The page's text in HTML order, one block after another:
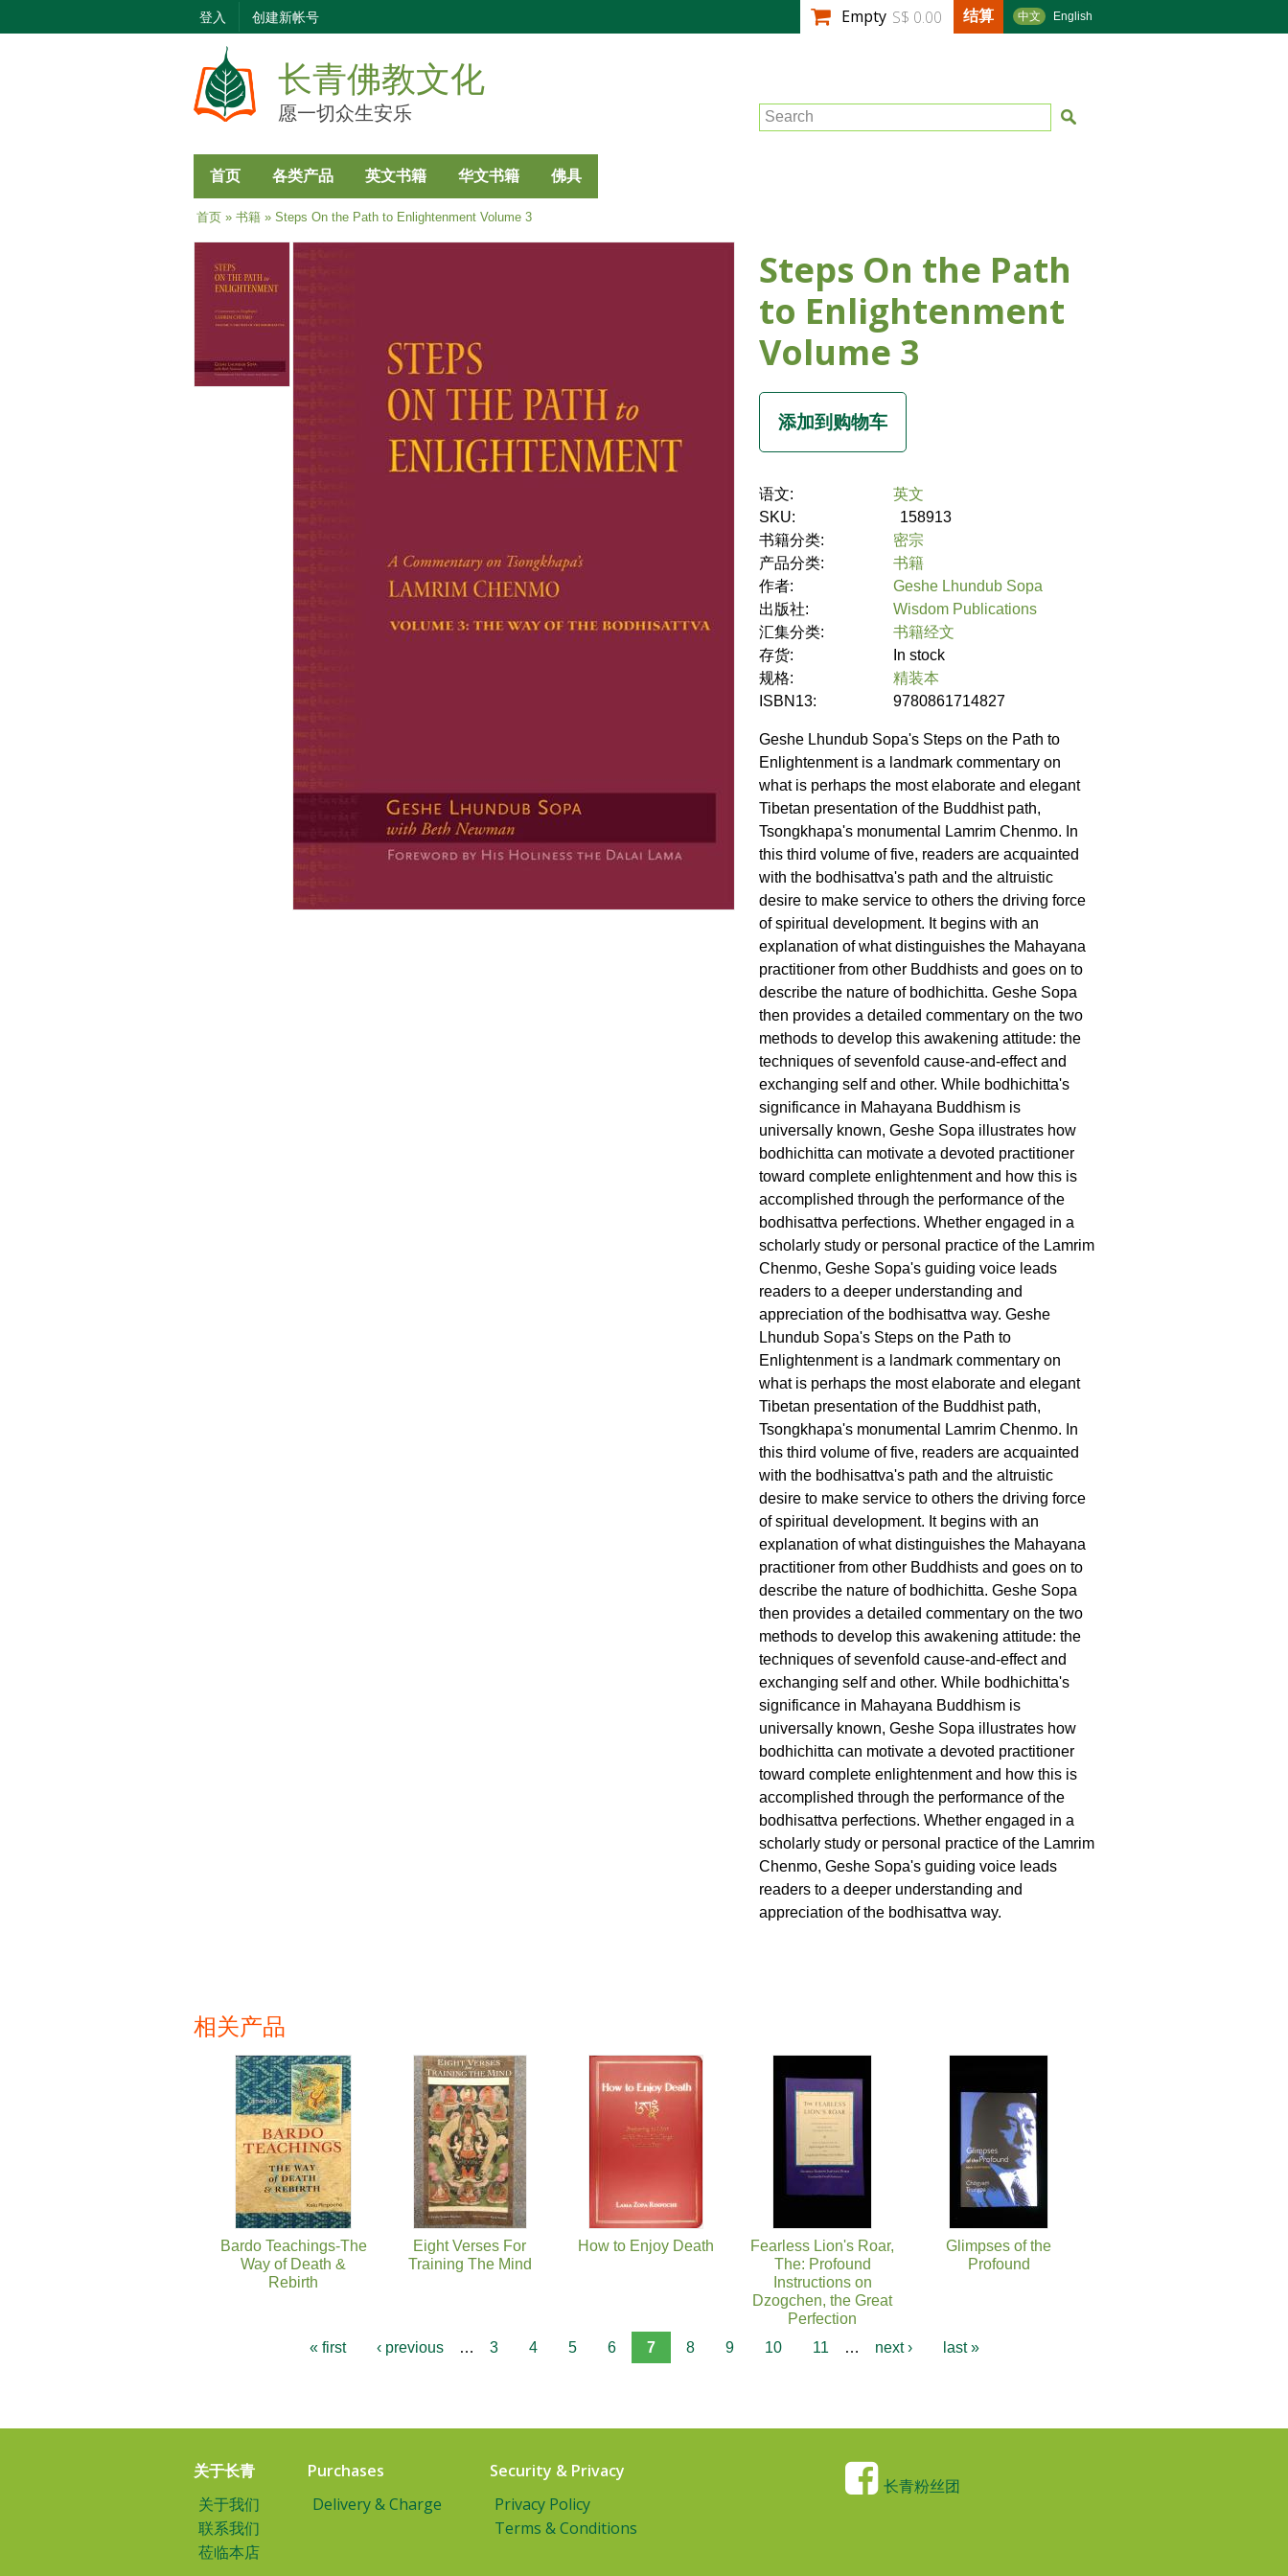
转
登入 创建新帐号 中文 English
Empty S$ 0.00 结算
长青佛教文化
愿一切众生安乐 Search
首页 各类产品 英文书籍 华文书籍 佛具
当前位置
首页» 书籍» Steps On the Path to Enlightenment Volume 3
Steps On the Path
to Enlightenment
Volume 3
语文:
英文
SKU:
158913
书籍分类:
密宗
产品分类:
书籍
作者:
Geshe Lhundub Sopa
出版社:
Wisdom Publications
汇集分类:
书籍经文
存货:
In stock
规格:
精装本
ISBN13:
9780861714827
Geshe Lhundub Sopa's Steps on the Path to
Enlightenment is a landmark commentary on
what is perhaps the most elaborate and elegant
Tibetan presentation of the Buddhist path,
Tsongkhapa's monumental Lamrim Chenmo. In
this third volume of five, readers are acquainted
with the bodhisattva's path and the altruistic
desire to make service to others the driving force
of spiritual development. It begins with an
explanation of what distinguishes the Mahayana
practitioner from other Buddhists and goes on to
describe the nature of bodhichitta. Geshe Sopa
then provides a detailed commentary on the two
methods to develop this awakening attitude: the
techniques of sevenfold cause-and-effect and
exchanging self and other. While bodhichitta's
significance in Mahayana Buddhism is
universally known, Geshe Sopa illustrates how
bodhichitta can motivate a devoted practitioner
toward complete enlightenment and how this is
accomplished through the performance of the
bodhisattva perfections. Whether engaged in a
scholarly study or personal practice of the Lamrim
Chenmo, Geshe Sopa's guiding voice leads
readers to a deeper understanding and
appreciation of the bodhisattva way. Geshe
Lhundub Sopa's Steps on the Path to
Enlightenment is a landmark commentary on
what is perhaps the most elaborate and elegant
Tibetan presentation of the Buddhist path,
Tsongkhapa's monumental Lamrim Chenmo. In
this third volume of five, readers are acquainted
with the bodhisattva's path and the altruistic
desire to make service to others the driving force
of spiritual development. It begins with an
explanation of what distinguishes the Mahayana
practitioner from other Buddhists and goes on to
describe the nature of bodhichitta. Geshe Sopa
then provides a detailed commentary on the two
methods to develop this awakening attitude: the
techniques of sevenfold cause-and-effect and
exchanging self and other. While bodhichitta's
significance in Mahayana Buddhism is
universally known, Geshe Sopa illustrates how
bodhichitta can motivate a devoted practitioner
toward complete enlightenment and how this is
accomplished through the performance of the
bodhisattva perfections. Whether engaged in a
scholarly study or personal practice of the Lamrim
Chenmo, Geshe Sopa's guiding voice leads
readers to a deeper understanding and
appreciation of the bodhisattva way.
相关产品
Bardo Teachings-The
Way of Death &
Rebirth
Eight Verses For
Training The Mind
How to Enjoy Death
Fearless Lion's Roar,
The: Profound
Instructions on
Dzogchen, the Great
Perfection
Glimpses of the
Profound
页面
« first ‹ previous … 3 4 5 6 7 8 9 10 11 … next › last »
关于长青
关于我们
联系我们
莅临本店
Purchases
Delivery & Charge
Security & Privacy
Privacy Policy
Terms & Conditions
长青粉丝团